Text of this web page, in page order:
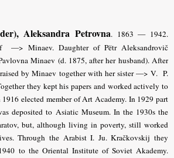
Aleksandra Petrovna. 1863 — 1942.
—> Minaev. Daughter of Pëtr Aleksandrovič
Minaev (d. 1875, after her husband). After
by Minaev together with her sister —> V. P.
they kept his papers and worked actively to
elected member of Art Academy. In 1929 part
deposited to Asiatic Museum. In the 1930s the
but, although living in poverty, still worked
Through the Arabist I. Ju. Kračkovskij they
to the Oriental Institute of Soviet Akademy.